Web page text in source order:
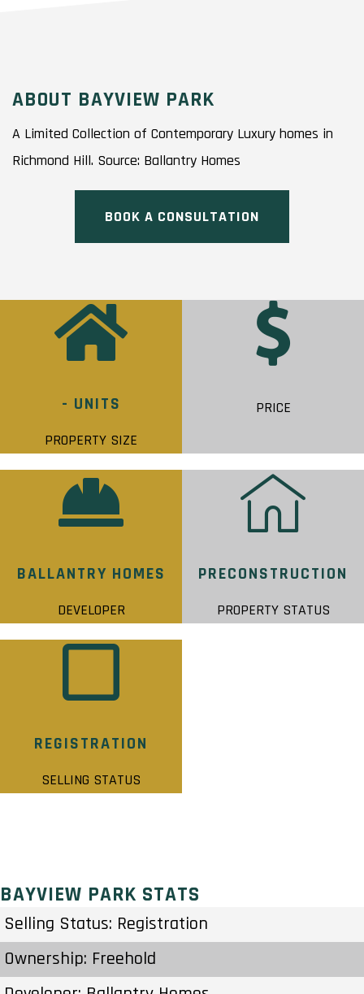
ABOUT BAYVIEW PARK
A Limited Collection of Contemporary Luxury homes in
Richmond Hill. Source: Ballantry Homes
BOOK A CONSULTATION
- UNITS
PROPERTY SIZE
PRICE
BALLANTRY HOMES
DEVELOPER
PRECONSTRUCTION
PROPERTY STATUS
REGISTRATION
SELLING STATUS
BAYVIEW PARK STATS
Selling Status: Registration
Ownership: Freehold